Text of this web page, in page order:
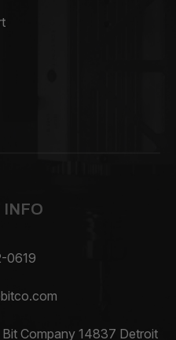
INFO
0619
Company 14837 Detroit